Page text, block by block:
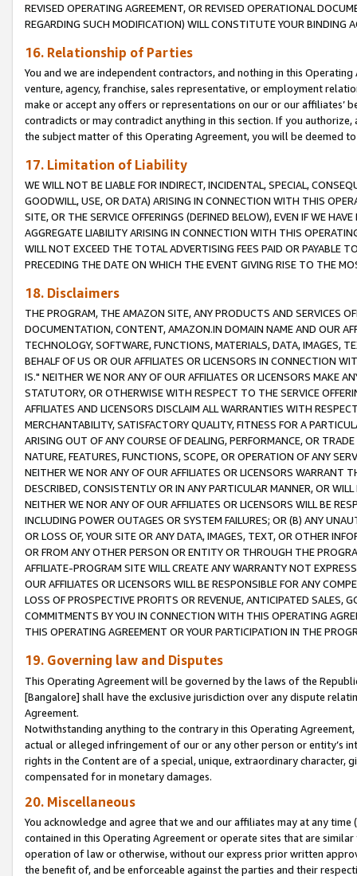
REVISED OPERATING AGREEMENT, OR REVISED OPERATIONAL
REGARDING SUCH MODIFICATION) WILL CONSTITUTE YOUR BINDING
16. Relationship of Parties
You and we are independent contractors, and nothing in this
venture, agency, franchise, sales representative, or employment
make or accept any offers or representations on our or our affiliates’
contradicts or may contradict anything in this section. If you
the subject matter of this Operating Agreement, you will be deemed
17. Limitation of Liability
WE WILL NOT BE LIABLE FOR INDIRECT, INCIDENTAL, SPECIAL,
GOODWILL, USE, OR DATA) ARISING IN CONNECTION WITH THIS
SITE, OR THE SERVICE OFFERINGS (DEFINED BELOW), EVEN IF WE
AGGREGATE LIABILITY ARISING IN CONNECTION WITH THIS
WILL NOT EXCEED THE TOTAL ADVERTISING FEES PAID OR PAYABLE
PRECEDING THE DATE ON WHICH THE EVENT GIVING RISE TO THE
18. Disclaimers
THE PROGRAM, THE AMAZON SITE, ANY PRODUCTS AND SERVICES
DOCUMENTATION, CONTENT, AMAZON.IN DOMAIN NAME AND OUR
TECHNOLOGY, SOFTWARE, FUNCTIONS, MATERIALS, DATA, IMAGES,
BEHALF OF US OR OUR AFFILIATES OR LICENSORS IN CONNECTION
IS." NEITHER WE NOR ANY OF OUR AFFILIATES OR LICENSORS MAKE
STATUTORY, OR OTHERWISE WITH RESPECT TO THE SERVICE
AFFILIATES AND LICENSORS DISCLAIM ALL WARRANTIES WITH
MERCHANTABILITY, SATISFACTORY QUALITY, FITNESS FOR A
ARISING OUT OF ANY COURSE OF DEALING, PERFORMANCE, OR
NATURE, FEATURES, FUNCTIONS, SCOPE, OR OPERATION OF ANY
NEITHER WE NOR ANY OF OUR AFFILIATES OR LICENSORS WARRANT
DESCRIBED, CONSISTENTLY OR IN ANY PARTICULAR MANNER, OR
NEITHER WE NOR ANY OF OUR AFFILIATES OR LICENSORS WILL BE
INCLUDING POWER OUTAGES OR SYSTEM FAILURES; OR (B) ANY
OR LOSS OF, YOUR SITE OR ANY DATA, IMAGES, TEXT, OR OTHER
OR FROM ANY OTHER PERSON OR ENTITY OR THROUGH THE
AFFILIATE-PROGRAM SITE WILL CREATE ANY WARRANTY NOT
OUR AFFILIATES OR LICENSORS WILL BE RESPONSIBLE FOR ANY
LOSS OF PROSPECTIVE PROFITS OR REVENUE, ANTICIPATED SALES,
COMMITMENTS BY YOU IN CONNECTION WITH THIS OPERATING
THIS OPERATING AGREEMENT OR YOUR PARTICIPATION IN THE
19. Governing law and Disputes
This Operating Agreement will be governed by the laws of the
[Bangalore] shall have the exclusive jurisdiction over any dispute
Agreement.
Notwithstanding anything to the contrary in this Operating
actual or alleged infringement of our or any other person or entity’s
rights in the Content are of a special, unique, extraordinary
compensated for in monetary damages.
20. Miscellaneous
You acknowledge and agree that we and our affiliates may at any
contained in this Operating Agreement or operate sites that are
operation of law or otherwise, without our express prior written
the benefit of, and be enforceable against the parties and their